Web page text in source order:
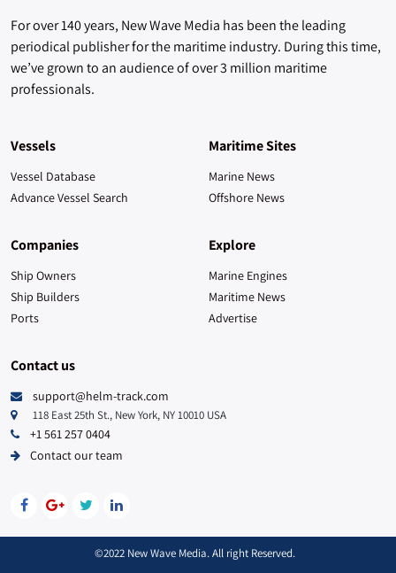
For over 140 years, New Wave Media has been the leading
periodical publisher for the maritime industry. During this time,
we’ve grown to an audience of over 3 million maritime
professionals.
Vessels
Vessel Database
Advance Vessel Search
Companies
Ship Owners
Ship Builders
Ports
Maritime Sites
Marine News
Offshore News
Explore
Marine Engines
Maritime News
Advertise
Contact us
support@helm-track.com
118 East 25th St., New York, NY 10010 USA
+1 561 257 0404
Contact our team
©2022 New Wave Media. All right Reserved.